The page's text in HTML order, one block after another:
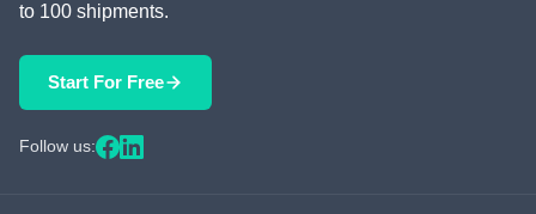
to 100 shipments.
Start For Free
Follow us: